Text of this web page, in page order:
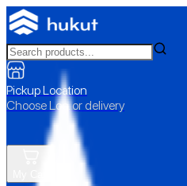
Pickup Location
Choose Loc. or delivery